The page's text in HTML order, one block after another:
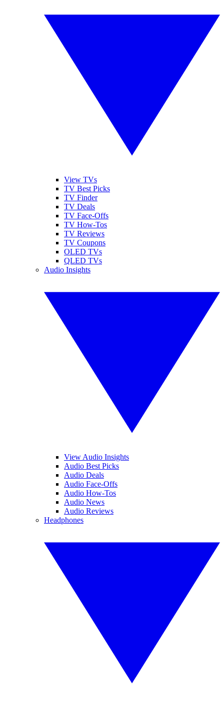
View TVs
TV Best Picks
TV Finder
TV Deals
TV Face-Offs
TV How-Tos
TV Reviews
TV Coupons
OLED TVs
QLED TVs
Audio Insights
View Audio Insights
Audio Best Picks
Audio Deals
Audio Face-Offs
Audio How-Tos
Audio News
Audio Reviews
Headphones